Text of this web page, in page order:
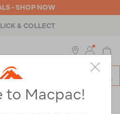
- SHOP NOW
& COLLECT
> Hiking / Refined By:Colour
to Macpac!